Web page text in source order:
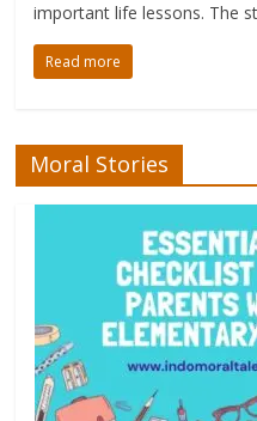
important life lessons. The
Read more
Moral Stories